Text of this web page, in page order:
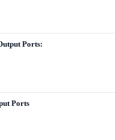
Ports:
Ports